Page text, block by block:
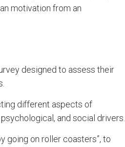
motivation from an
designed to assess their
different aspects of
and social drivers.
going on roller coasters”, to